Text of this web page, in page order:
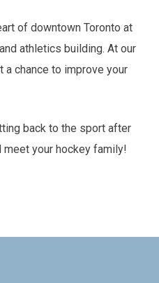
of downtown Toronto at
athletics building. At our
chance to improve your
back to the sport after
meet your hockey family!